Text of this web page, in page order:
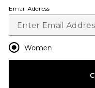
HELP US
Take a brief survey about
Email Address
Women